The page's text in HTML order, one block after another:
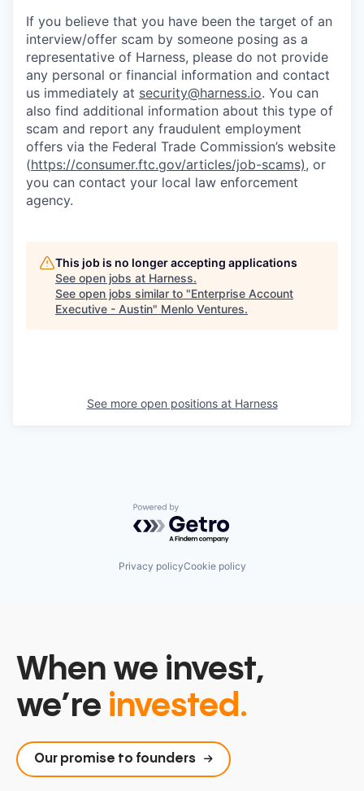
If you believe that you have been the target of an
interview/offer scam by someone posing as a
representative of Harness, please do not provide
any personal or financial information and contact
us immediately at security@harness.io. You can
also find additional information about this type of
scam and report any fraudulent employment
offers via the Federal Trade Commission’s website
(https://consumer.ftc.gov/articles/job-scams), or
you can contact your local law enforcement
agency.
This job is no longer accepting applications
See open jobs at Harness.
See open jobs similar to "Enterprise Account
Executive - Austin" Menlo Ventures.
See more open positions at Harness
Powered by Getro.com
Privacy policyCookie policy
When we invest,
we’re invested.
Our promise to founders